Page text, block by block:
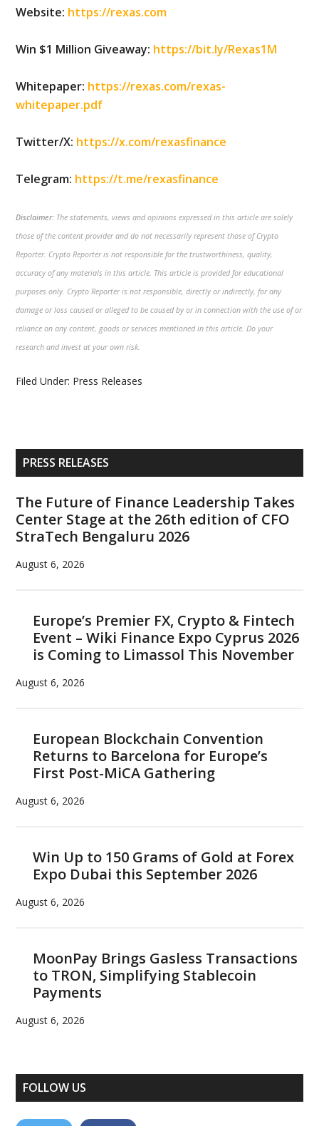
Website: https://rexas.com
Win $1 Million Giveaway: https://bit.ly/Rexas1M
Whitepaper: https://rexas.com/rexas-
whitepaper.pdf
Twitter/X: https://x.com/rexasfinance
Telegram: https://t.me/rexasfinance
Disclaimer: The statements, views and opinions expressed in this article are solely
those of the content provider and do not necessarily represent those of Crypto
Reporter. Crypto Reporter is not responsible for the trustworthiness, quality,
accuracy of any materials in this article. This article is provided for educational
purposes only. Crypto Reporter is not responsible, directly or indirectly, for any
damage or loss caused or alleged to be caused by or in connection with the use of or
reliance on any content, goods or services mentioned in this article. Do your
research and invest at your own risk.
Filed Under: Press Releases
Primary
Sidebar
PRESS RELEASES
The Future of Finance Leadership Takes
Center Stage at the 26th edition of CFO
StraTech Bengaluru 2026
August 6, 2026
Europe’s Premier FX, Crypto & Fintech
Event – Wiki Finance Expo Cyprus 2026
is Coming to Limassol This November
August 6, 2026
European Blockchain Convention
Returns to Barcelona for Europe’s
First Post-MiCA Gathering
August 6, 2026
Win Up to 150 Grams of Gold at Forex
Expo Dubai this September 2026
August 6, 2026
MoonPay Brings Gasless Transactions
to TRON, Simplifying Stablecoin
Payments
August 6, 2026
FOLLOW US